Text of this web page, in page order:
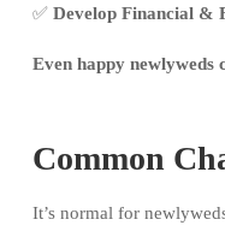
✅ Develop Financial &
Even happy newlyweds
Common
It’s normal for